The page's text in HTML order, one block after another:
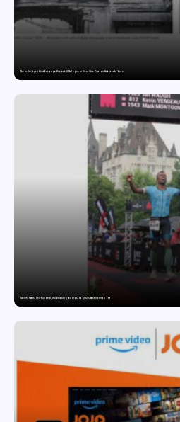
The India-Japan Print Exchange Project: A Dialogue in Visual Arts Curator: Katsutoshi Yuasa
Twelve Years, Self-Funded, Still Breaking Records: Raghul’s Best Ironman Yet